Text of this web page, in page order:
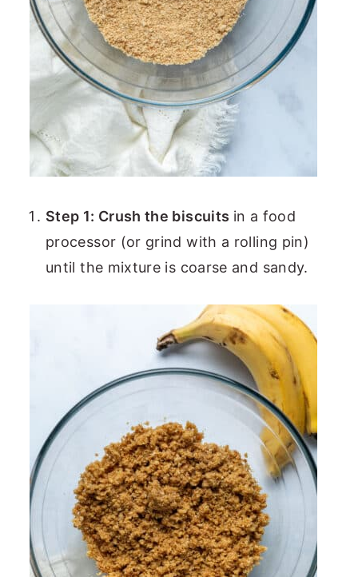
Step 1: Crush the biscuits in a food
processor (or grind with a rolling pin)
until the mixture is coarse and sandy.